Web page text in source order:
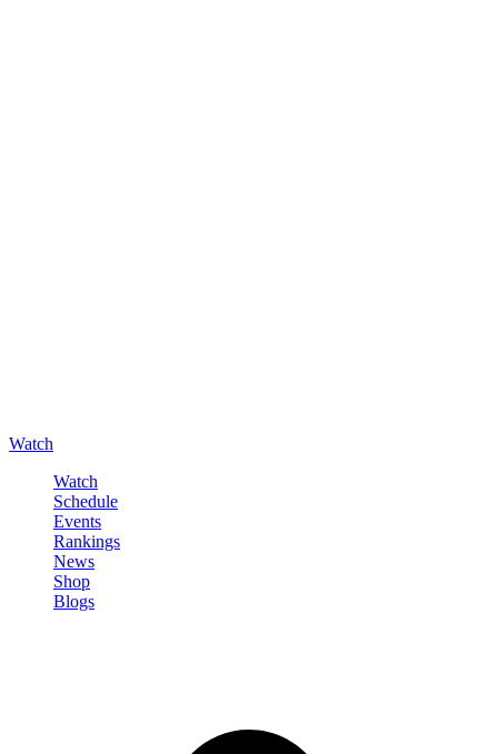
Watch
Watch
Schedule
Events
Rankings
News
Shop
Blogs